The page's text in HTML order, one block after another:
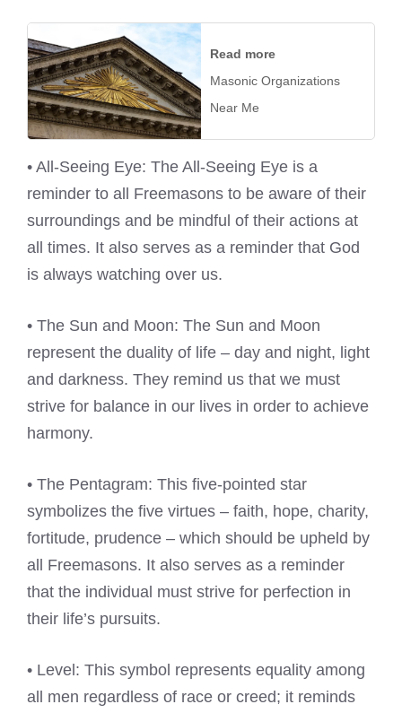
Read more
Masonic Organizations
Near Me
• All-Seeing Eye: The All-Seeing Eye is a
reminder to all Freemasons to be aware of their
surroundings and be mindful of their actions at
all times. It also serves as a reminder that God
is always watching over us.
• The Sun and Moon: The Sun and Moon
represent the duality of life – day and night, light
and darkness. They remind us that we must
strive for balance in our lives in order to achieve
harmony.
• The Pentagram: This five-pointed star
symbolizes the five virtues – faith, hope, charity,
fortitude, prudence – which should be upheld by
all Freemasons. It also serves as a reminder
that the individual must strive for perfection in
their life’s pursuits.
• Level: This symbol represents equality among
all men regardless of race or creed; it reminds